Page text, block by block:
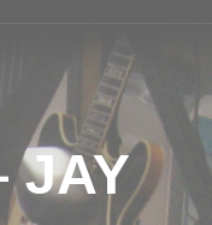
JAY